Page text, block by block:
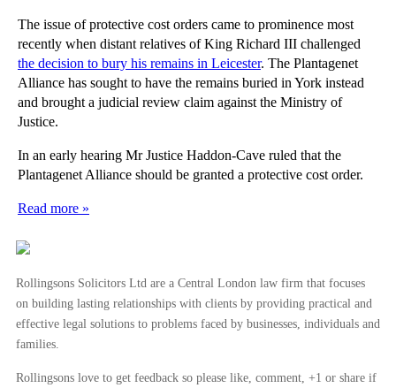
The issue of protective cost orders came to prominence most
recently when distant relatives of King Richard III challenged
the decision to bury his remains in Leicester. The Plantagenet
Alliance has sought to have the remains buried in York instead
and brought a judicial review claim against the Ministry of
Justice.
In an early hearing Mr Justice Haddon-Cave ruled that the
Plantagenet Alliance should be granted a protective cost order.
Read more »
Rollingsons Solicitors Ltd are a Central London law firm that focuses
on building lasting relationships with clients by providing practical and
effective legal solutions to problems faced by businesses, individuals and
families.
Rollingsons love to get feedback so please like, comment, +1 or share if